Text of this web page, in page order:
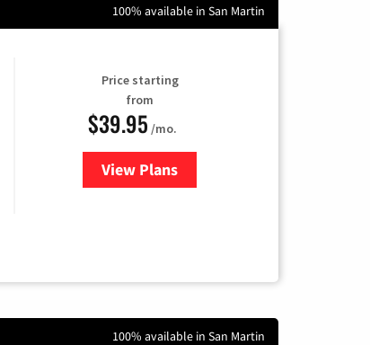
100% available in San Martin
Price starting
from
$39.95 /mo.
View Plansfor Earthlink
100% available in San Martin